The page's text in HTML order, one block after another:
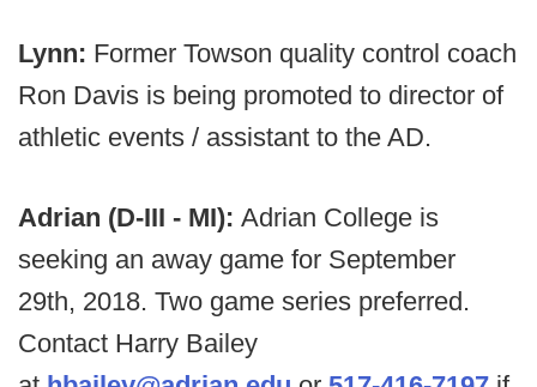
Lynn: Former Towson quality control coach
Ron Davis is being promoted to director of
athletic events / assistant to the AD.
Adrian (D-III - MI): Adrian College is
seeking an away game for September
29th, 2018. Two game series preferred.
Contact Harry Bailey